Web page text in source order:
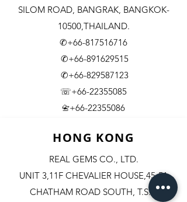
SILOM ROAD, BANGRAK, BANGKOK-
10500,THAILAND.
✆+66-817516716
✆+66-891629515
✆+66-829587123
☏+66-22355085
📇​+66-22355086
HONG KONG
REAL GEMS CO., LTD.
UNIT 3,11F CHEVALIER HOUSE,45-51
CHATHAM ROAD SOUTH, T.S.T.